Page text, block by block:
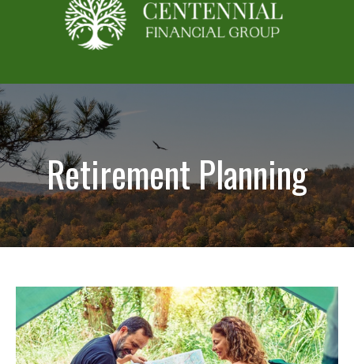
Retirement Planning